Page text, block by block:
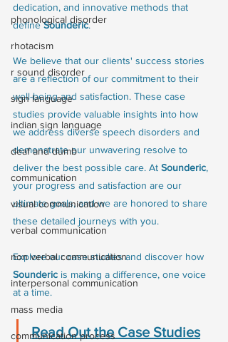
phonological disorder
rhotacism
r sound disorder
sign language
indian sign language
deaf and dumb
communication
visual communication
verbal communication
non verbal communication
interpersonal communication
mass media
communication process
dedication, and innovative methods that
define Sounderic.
We believe that our clients' success stories
are a reflection of our commitment to their
well-being and satisfaction. These case
studies provide valuable insights into how
we address diverse speech disorders and
demonstrate our unwavering resolve to
deliver the best possible care. At Sounderic,
your progress and satisfaction are our
ultimate goals, and we are honored to share
these detailed journeys with you.
Explore our case studies and discover how
Sounderic is making a difference, one voice
at a time.
Read Out the Case Studies